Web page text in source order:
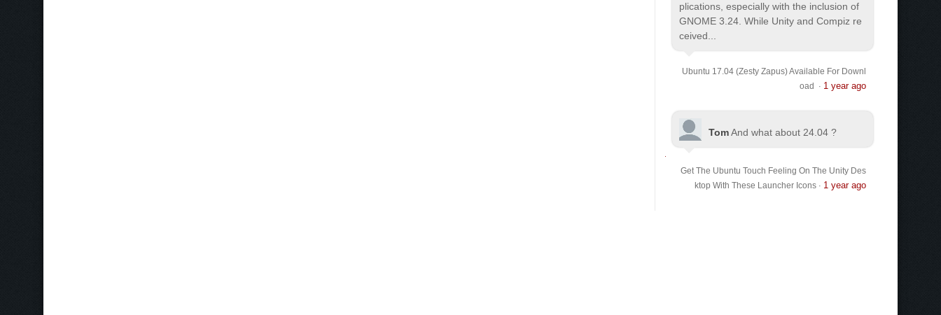
plications, especially with the inclusion of
GNOME 3.24. While Unity and Compiz re
ceived...
Ubuntu 17.04 (Zesty Zapus) Available For Downl
oad
· 1 year ago
TomAnd what about 24.04 ?
Get The Ubuntu Touch Feeling On The Unity Des
ktop With These Launcher Icons· 1 year ago